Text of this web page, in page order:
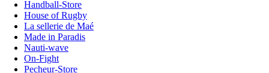
Handball-Store
House of Rugby
La sellerie de Maé
Made in Paradis
Nauti-wave
On-Fight
Pecheur-Store